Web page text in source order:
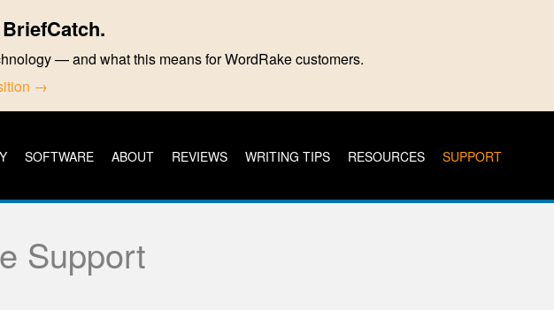
— and what this means for WordRake customers.
→
SOFTWARE ABOUT REVIEWS WRITING TIPS RESOURCES SUPPORT
Support